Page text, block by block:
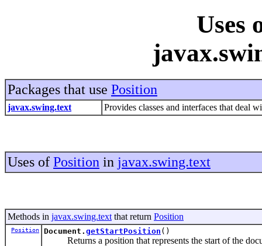
Uses
Packages that use Position
javax.swing.text Provides classes and interfaces that deal
Uses of Position in javax.swing.text
Methods in javax.swing.text that return Position
Position Document. getStartPosition ()
Returns a position that represents the start of the